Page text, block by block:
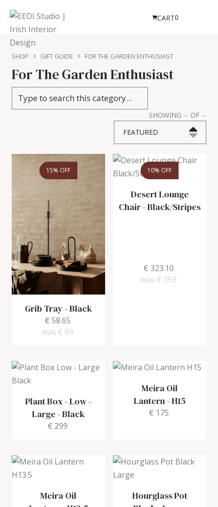
CART0
SHOP GIFT GUIDE FOR THE GARDEN ENTHUSIAST
For The Garden Enthusiast
SHOWING -- OF --
FEATURED
15% OFF
Grib Tray -Black
€ 58.65
was € 69
10% OFF
Desert Lounge
Chair-Black/Stripes
€ 323.10
was € 359
Plant Box - Low -
Large -Black
€ 299
Meira Oil
Lantern-H15
€ 175
Meira Oil
Hourglass Pot